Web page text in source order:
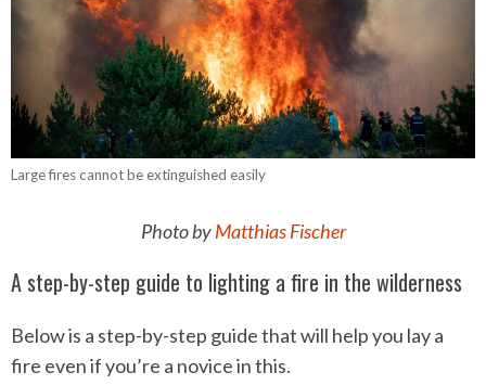
Large fires cannot be extinguished easily
Photo byMatthias Fischer
A step-by-step guide to lighting a fire in the wilderness
Below is a step-by-step guide that will help you lay a
fire even if you’re a novice in this.